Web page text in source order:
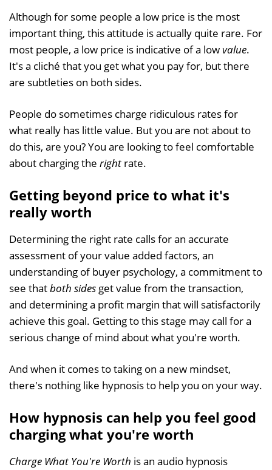
Although for some people a low price is the most
important thing, this attitude is actually quite rare. For
most people, a low price is indicative of a lowvalue.
It's a cliché that you get what you pay for, but there
are subtleties on both sides.
People do sometimes charge ridiculous rates for
what really has little value. But you are not about to
do this, are you? You are looking to feel comfortable
about charging the right rate.
Getting beyond price to what it's
really worth
Determining the right rate calls for an accurate
assessment of your value added factors, an
understanding of buyer psychology, a commitment to
see thatboth sides get value from the transaction,
and determining a profit margin that will satisfactorily
achieve this goal. Getting to this stage may call for a
serious change of mind about what you're worth.
And when it comes to taking on a new mindset,
there's nothing like hypnosis to help you on your way.
How hypnosis can help you feel good
charging what you're worth
Charge What You're Worth is an audio hypnosis